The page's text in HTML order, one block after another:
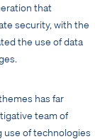
that
security, with the
the use of data
has far
team of
use of technologies